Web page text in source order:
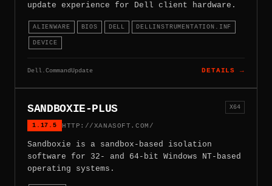
update experience for Dell client hardware.
ALIENWARE BIOS DELL DELLINSTRUMENTATION.INF
DEVICE
Dell.CommandUpdate DETAILS →
SANDBOXIE-PLUS
1.17.5 HTTP://XANASOFT.COM/
X64
Sandboxie is a sandbox-based isolation
software for 32- and 64-bit Windows NT-based
operating systems.